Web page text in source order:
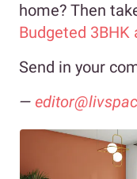
home? Then
Budgeted 3BHK
Send in your
—